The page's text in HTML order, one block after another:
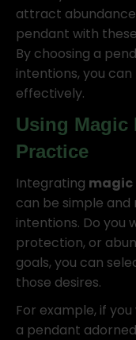
attract
pendant with
By choosing a
intentions, you
effectively.
Using Magic
Practice
Integrating magic
can be simple and
intentions. Do you
protection, or
goals, you can
those desires.
For example, if
a pendant